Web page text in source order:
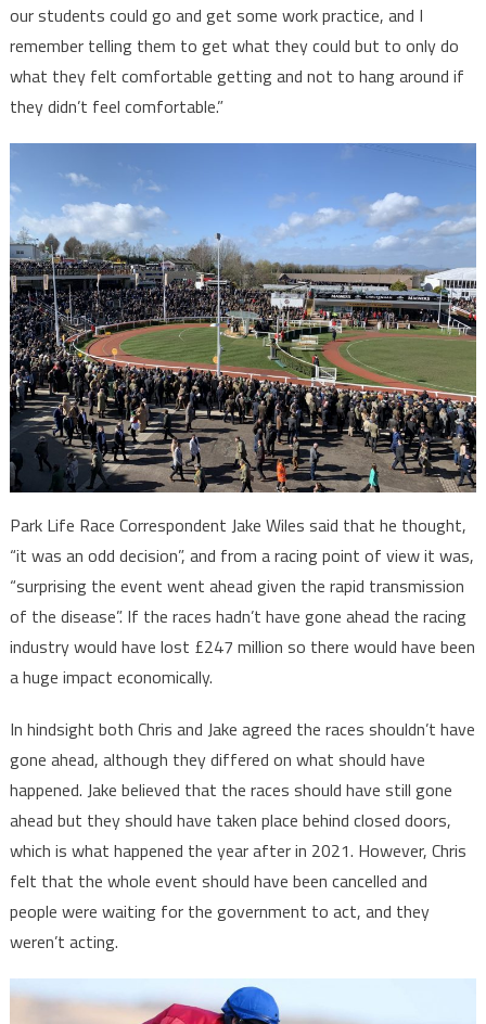
our students could go and get some work practice, and I
remember telling them to get what they could but to only do
what they felt comfortable getting and not to hang around if
they didn’t feel comfortable.”
Park Life Race Correspondent Jake Wiles said that he thought,
“it was an odd decision”, and from a racing point of view it was,
“surprising the event went ahead given the rapid transmission
of the disease”. If the races hadn’t have gone ahead the racing
industry would have lost £247 million so there would have been
a huge impact economically.
In hindsight both Chris and Jake agreed the races shouldn’t have
gone ahead, although they differed on what should have
happened. Jake believed that the races should have still gone
ahead but they should have taken place behind closed doors,
which is what happened the year after in 2021. However, Chris
felt that the whole event should have been cancelled and
people were waiting for the government to act, and they
weren’t acting.